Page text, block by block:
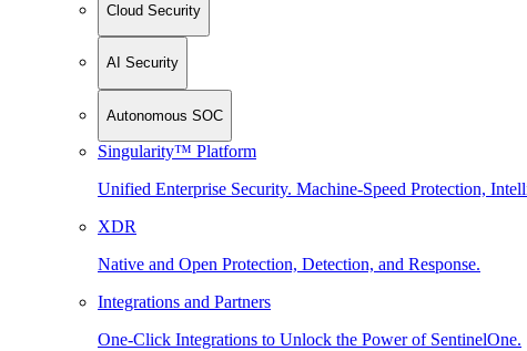
Cloud Security
AI Security
Autonomous SOC
Singularity™ Platform
Unified Enterprise Security. Machine-Speed Protection,
XDR
Native and Open Protection, Detection, and Response.
Integrations and Partners
One-Click Integrations to Unlock the Power of SentinelOne.